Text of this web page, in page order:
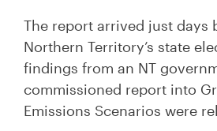
The report arrived just days
Northern Territory’s state
findings from an NT
commissioned report into
Emissions Scenarios were